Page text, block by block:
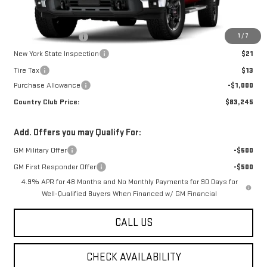
1 / 7
Less
Documentation Fee
$175
New York State Inspection
$21
Tire Tax
$13
Purchase Allowance
-$1,000
Country Club Price:
$83,245
Add. Offers you may Qualify For:
GM Military Offer
-$500
GM First Responder Offer
-$500
4.9% APR for 48 Months and No Monthly Payments for 90 Days for
Well-Qualified Buyers When Financed w/ GM Financial
CALL US
CHECK AVAILABILITY